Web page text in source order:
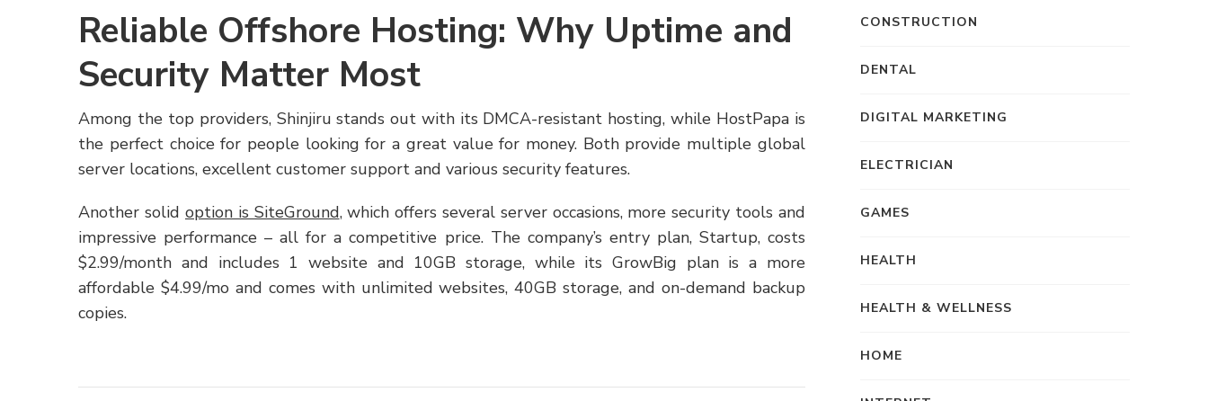
Reliable Offshore Hosting: Why Uptime and
Security Matter Most
Among the top providers, Shinjiru stands out with its DMCA-resistant hosting, while HostPapa is
the perfect choice for people looking for a great value for money. Both provide multiple global
server locations, excellent customer support and various security features.
Another solid option is SiteGround, which offers several server occasions, more security tools and
impressive performance – all for a competitive price. The company’s entry plan, Startup, costs
$2.99/month and includes 1 website and 10GB storage, while its GrowBig plan is a more
affordable $4.99/mo and comes with unlimited websites, 40GB storage, and on-demand backup
copies.
CONSTRUCTION
DENTAL
DIGITAL MARKETING
ELECTRICIAN
GAMES
HEALTH
HEALTH & WELLNESS
HOME